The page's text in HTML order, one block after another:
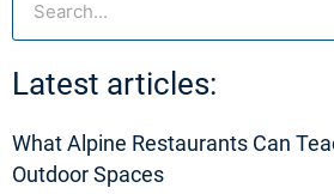
Latest articles:
What Alpine Restaurants Can
Outdoor Spaces